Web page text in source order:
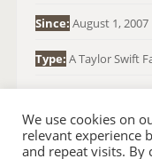
Since: August 1, 2007
Type: A Taylor Swift
We use cookies on
relevant experience
and repeat visits. By